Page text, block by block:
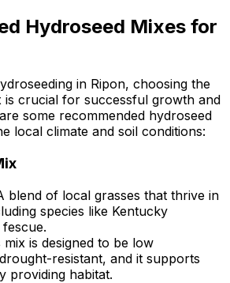
Hydroseed Mixes for
in Ripon, choosing the
is crucial for successful growth and
some recommended hydroseed
local climate and soil conditions:
blend of local grasses that thrive in
species like Kentucky
mix is designed to be low
resistant, and it supports
providing habitat.